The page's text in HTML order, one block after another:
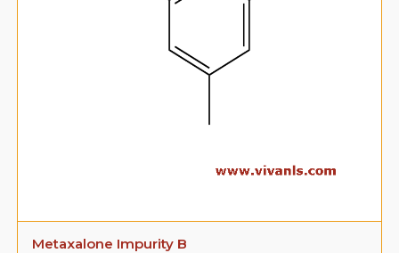
Metaxalone Impurity B